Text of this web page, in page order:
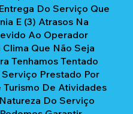
Do Serviço Que
E (3) Atrasos Na
Ao Operador
Que Não Seja
Tenhamos Tentado
Prestado Por
Turismo De Atividades
Do Serviço